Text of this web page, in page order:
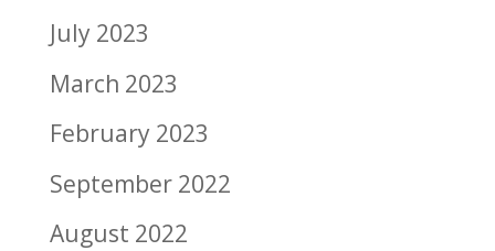
July 2023
March 2023
February 2023
September 2022
August 2022